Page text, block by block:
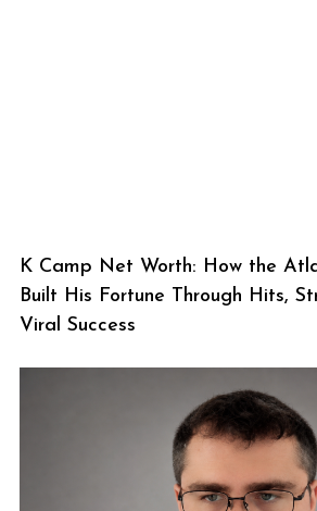
K Camp Net Worth: How the
Built His Fortune Through Hits,
Viral Success